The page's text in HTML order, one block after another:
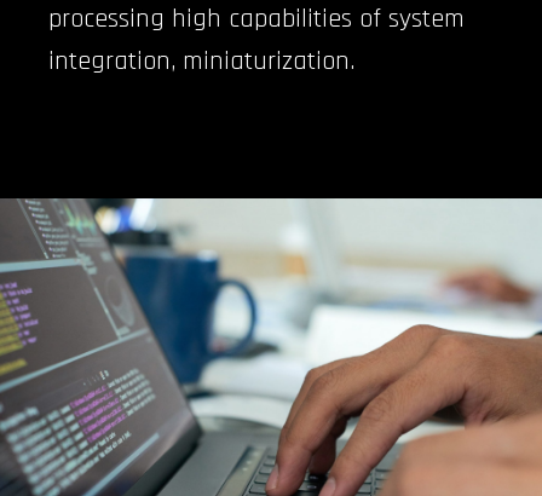
processing high capabilities of system
integration, miniaturization.